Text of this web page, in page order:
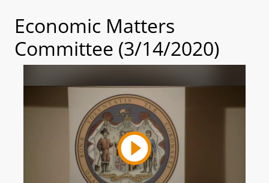
Economic Matters
Committee (3/14/2020)